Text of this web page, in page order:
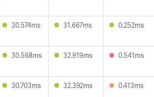
30.574ms 31.667ms 0.252ms
30.568ms 32.919ms 0.541ms
30.703ms 32.392ms 0.413ms